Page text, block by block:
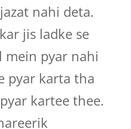
nahi deta.
jis ladke se
mein pyar nahi
pyar karta tha
kartee thee.